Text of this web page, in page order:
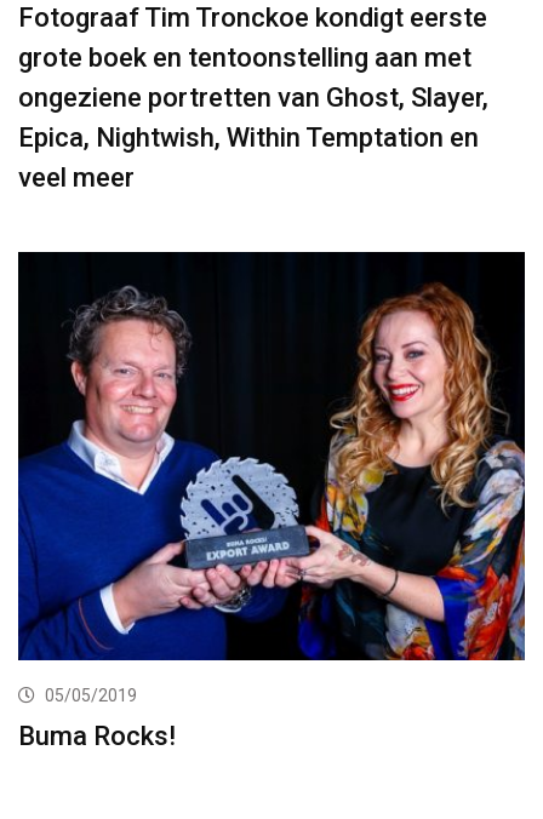
Fotograaf Tim Tronckoe kondigt eerste
grote boek en tentoonstelling aan met
ongeziene portretten van Ghost, Slayer,
Epica, Nightwish, Within Temptation en
veel meer
05/05/2019
Buma Rocks!